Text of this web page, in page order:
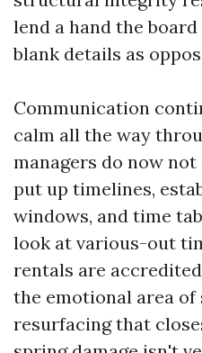
lend a hand the
blank details as
Communication
calm all the way
managers do now
put up timelines,
windows, and time
look at various-out
rentals are
the emotional area of
resurfacing that